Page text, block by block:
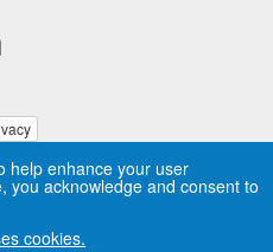
help enhance your user
you acknowledge and consent to
cookies.